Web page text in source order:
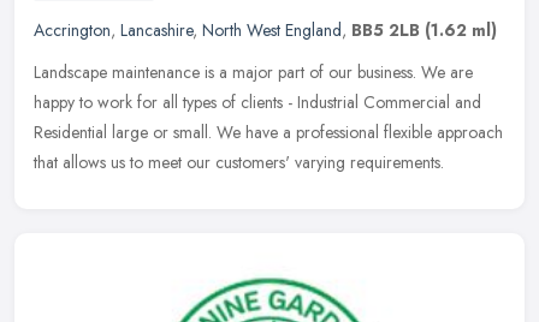
Accrington, Lancashire, North West England, BB5 2LB (1.62 ml)
Landscape maintenance is a major part of our business. We are
happy to work for all types of clients - Industrial Commercial and
Residential large or small. We have a professional flexible approach
that allows us to meet our customers' varying requirements.